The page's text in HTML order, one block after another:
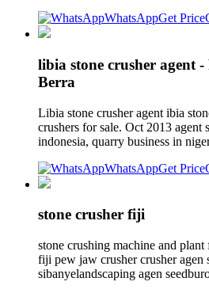
WhatsAppGet Price
libia stone crusher agent
Berra
Libia stone crusher agent ibia
crushers for sale. Oct 2013 agent
indonesia, quarry business in
WhatsAppGet Price
stone crusher fiji
stone crushing machine and
fiji pew jaw crusher crusher agen
sibanyelandscaping agen